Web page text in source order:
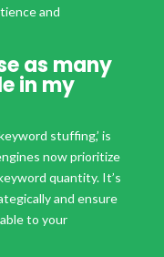
and
as many
in my
stuffing,’ is
now prioritize
quantity. It’s
and ensure
to your